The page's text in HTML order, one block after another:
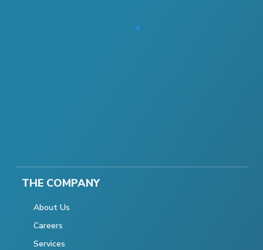
THE COMPANY
About Us
Careers
Services